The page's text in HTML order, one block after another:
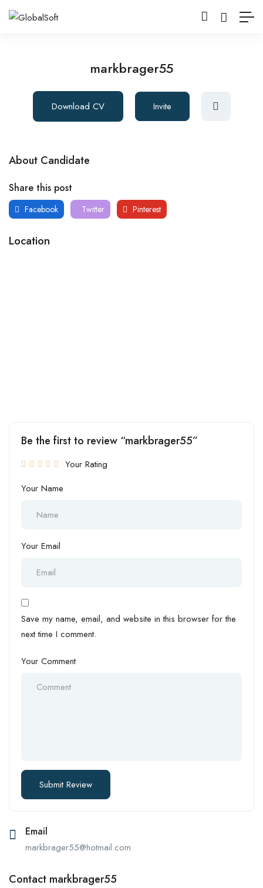
markbrager55
Download CV Invite
About Candidate
Share this post
Facebook Twitter Pinterest
Location
Be the first to review “markbrager55”
Your Rating
Your Name
Your Email
Save my name, email, and website in this browser for the
next time I comment.
Your Comment
Email
markbrager55@hotmail.com
Contact markbrager55